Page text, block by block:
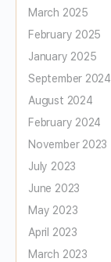
March 2025
February 2025
January 2025
September 2024
August 2024
February 2024
November 2023
July 2023
June 2023
May 2023
April 2023
March 2023